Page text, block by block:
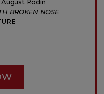
August Rodin
BROKEN NOSE